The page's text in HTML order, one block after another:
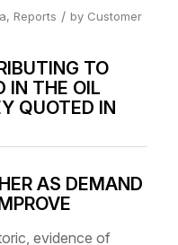
, Reports / by Customer
TO
IN THE OIL
QUOTED IN
AS DEMAND
evidence of